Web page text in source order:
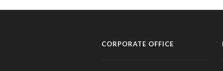
CORPORATE OFFICE